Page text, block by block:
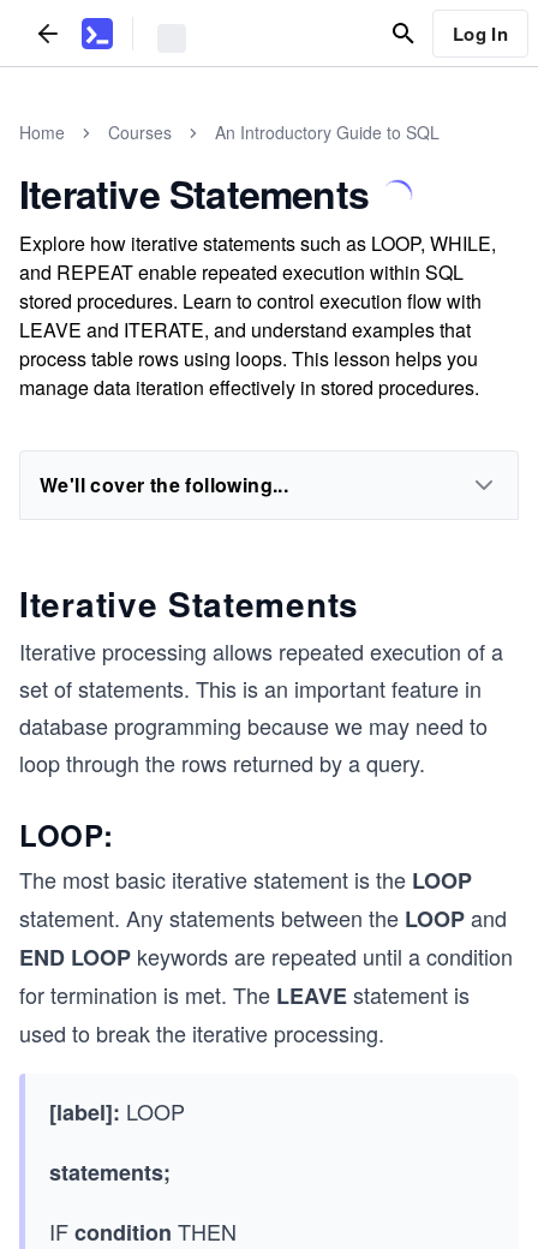
Log In
Home Courses An Introductory Guide to SQL
Iterative Statements
Explore how iterative statements such as LOOP, WHILE,
and REPEAT enable repeated execution within SQL
stored procedures. Learn to control execution flow with
LEAVE and ITERATE, and understand examples that
process table rows using loops. This lesson helps you
manage data iteration effectively in stored procedures.
We'll cover the following...
Iterative Statements
Iterative processing allows repeated execution of a
set of statements. This is an important feature in
database programming because we may need to
loop through the rows returned by a query.
LOOP:
The most basic iterative statement is the LOOP
statement. Any statements between the LOOPand
END LOOP keywords are repeated until a condition
for termination is met. The LEAVEstatement is
used to break the iterative processing.
[label]: LOOP
statements;
IFcondition THEN